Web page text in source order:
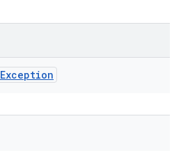
Exception